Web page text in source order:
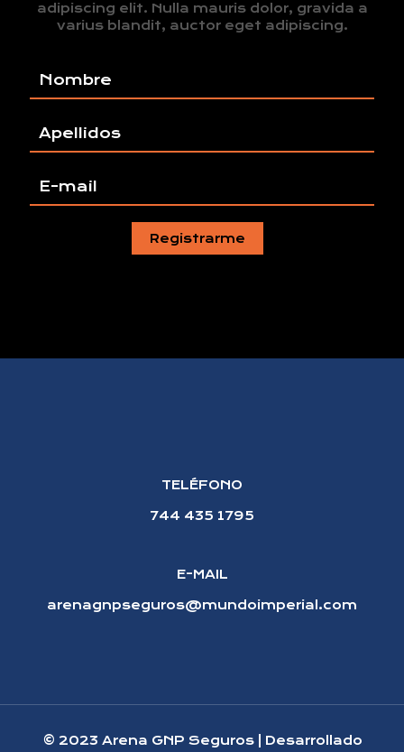
adipiscing elit. Nulla mauris dolor, gravida a
varius blandit, auctor eget adipiscing.
TELÉFONO
744 435 1795
E-MAIL
arenagnpseguros@mundoimperial.com
© 2023 Arena GNP Seguros | Desarrollado